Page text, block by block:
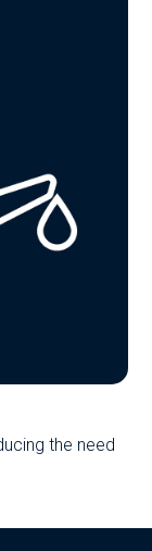
the need